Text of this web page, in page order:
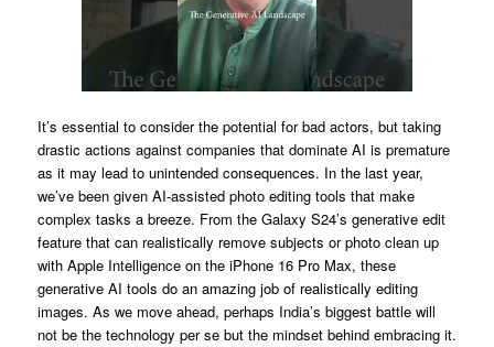
It’s essential to consider the potential for bad actors, but taking
drastic actions against companies that dominate AI is premature
as it may lead to unintended consequences. In the last year,
we’ve been given AI-assisted photo editing tools that make
complex tasks a breeze. From the Galaxy S24’s generative edit
feature that can realistically remove subjects or photo clean up
with Apple Intelligence on the iPhone 16 Pro Max, these
generative AI tools do an amazing job of realistically editing
images. As we move ahead, perhaps India’s biggest battle will
not be the technology per se but the mindset behind embracing it.